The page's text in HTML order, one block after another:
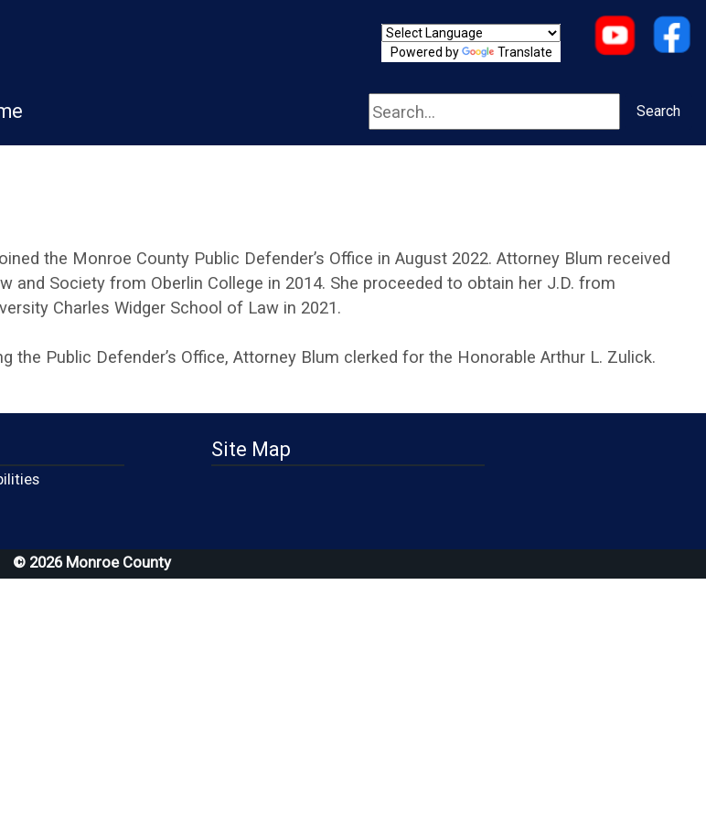
Powered by Translate
Search Search
the Monroe County Public Defender’s Office in August 2022. Attorney Blum received
and Society from Oberlin College in 2014. She proceeded to obtain her J.D. from
Charles Widger School of Law in 2021.
the Public Defender’s Office, Attorney Blum clerked for the Honorable Arthur L. Zulick.
window)
Site Map
© 2026 Monroe County